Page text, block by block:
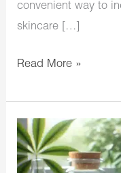
convenient way to
skincare […]
Read More »
CBD
Isolate
Powder